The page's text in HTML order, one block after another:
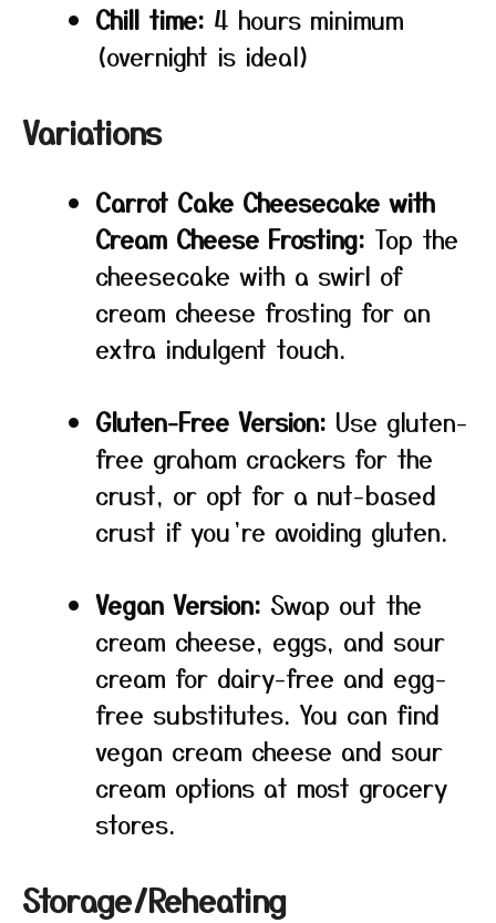
Chill time: 4 hours minimum
(overnight is ideal)
Variations
Carrot Cake Cheesecake with
Cream Cheese Frosting: Top the
cheesecake with a swirl of
cream cheese frosting for an
extra indulgent touch.
Gluten-Free Version: Use gluten-
free graham crackers for the
crust, or opt for a nut-based
crust if you’re avoiding gluten.
Vegan Version: Swap out the
cream cheese, eggs, and sour
cream for dairy-free and egg-
free substitutes. You can find
vegan cream cheese and sour
cream options at most grocery
stores.
Storage/Reheating